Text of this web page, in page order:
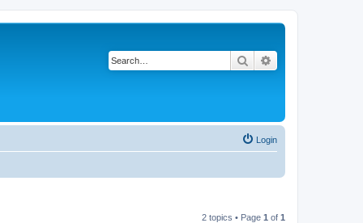
Search
Login
2 topics • Page 1 of 1